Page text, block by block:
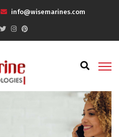
info@wisemarines.com